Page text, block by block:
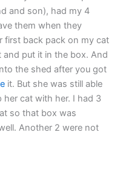
and son), had my 4
them when they
first back pack on my cat
put it in the box. And
the shed after you got
it. But she was still able
cat with her. I had 3
so that box was
Another 2 were not